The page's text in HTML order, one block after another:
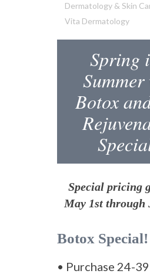
Dermatology & Skin
Vita Dermatology
Spring
Botox
Special pricing
May 1st through
Botox Special!
• Purchase 24-